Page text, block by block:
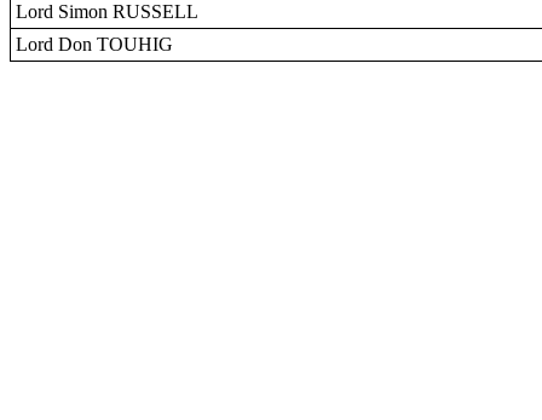
Lord Simon RUSSELL
Lord Don TOUHIG